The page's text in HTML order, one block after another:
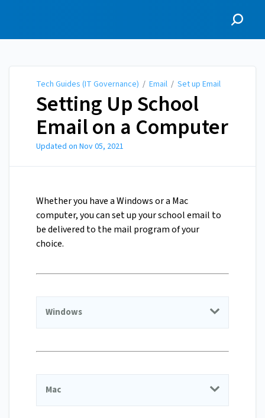
Tech Guides (IT Governance) / Email / Set up Email
Setting Up School
Email on a Computer
Updated on Nov 05, 2021
Whether you have a Windows or a Mac
computer, you can set up your school email to
be delivered to the mail program of your
choice.
Windows
Mac